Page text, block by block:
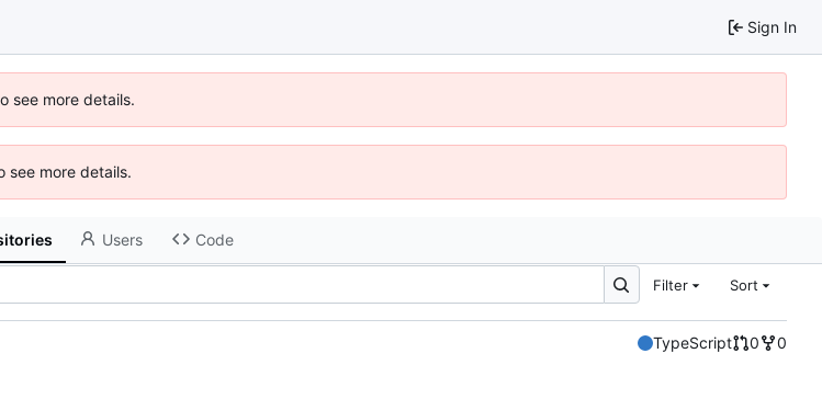
Sign In
see more details.
see more details.
Users Code
Filter Sort
TypeScript 0
0